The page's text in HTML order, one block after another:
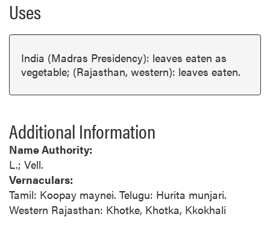
Uses
India (Madras Presidency): leaves eaten as
vegetable; (Rajasthan, western): leaves eaten.
Additional Information
Name Authority:
L.; Vell.
Vernaculars:
Tamil: Koopay maynei. Telugu: Hurita munjari.
Western Rajasthan: Khotke, Khotka, Kkokhali